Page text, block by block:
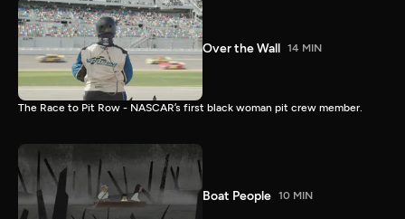
Over the Wall 14 MIN
The Race to Pit Row - NASCAR’s first black woman pit crew member.
Boat People 10 MIN